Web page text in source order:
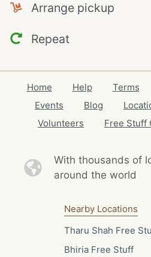
Arrange pickup
Repeat
Home Help Terms
Events
Blog
Volunteers
Free Stuff
With thousands of
around the world
Nearby Locations
Tharu Shah Free
Bhiria Free Stuff